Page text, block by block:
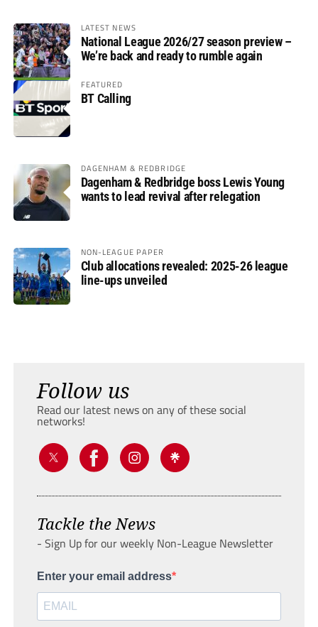
LATEST NEWS
National League 2026/27 season preview –
We’re back and ready to rumble again
FEATURED
BT Calling
DAGENHAM & REDBRIDGE
Dagenham & Redbridge boss Lewis Young
wants to lead revival after relegation
NON-LEAGUE PAPER
Club allocations revealed: 2025-26 league
line-ups unveiled
Follow us
Read our latest news on any of these social
networks!
Tackle the News
- Sign Up for our weekly Non-League Newsletter
Enter your email address